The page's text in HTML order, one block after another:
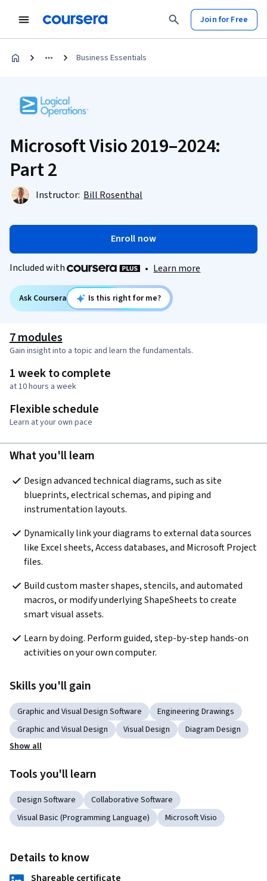
Join for Free
Business Essentials
Microsoft Visio 2019–2024:
Part 2
Instructor: Bill Rosenthal
Enroll now
Included with • Learn more
Ask Coursera Is this right for me?
7 modules
Gain insight into a topic and learn the fundamentals.
1 week to complete
at 10 hours a week
Flexible schedule
Learn at your own pace
What you'll learn
Design advanced technical diagrams, such as site
blueprints, electrical schemas, and piping and
instrumentation layouts.
Dynamically link your diagrams to external data sources
like Excel sheets, Access databases, and Microsoft Project
files.
Build custom master shapes, stencils, and automated
macros, or modify underlying ShapeSheets to create
smart visual assets.
Learn by doing. Perform guided, step-by-step hands-on
activities on your own computer.
Skills you'll gain
Graphic and Visual Design Software
Engineering Drawings
Graphic and Visual Design
Visual Design
Diagram Design
Show all
Tools you'll learn
Design Software
Collaborative Software
Visual Basic (Programming Language)
Microsoft Visio
Details to know
Shareable certificate